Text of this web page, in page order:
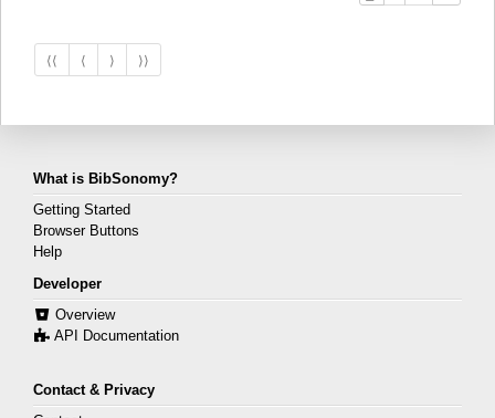
⟨⟨ ⟨ ⟩ ⟩⟩
What is BibSonomy?
Getting Started
Browser Buttons
Help
Developer
Overview
API Documentation
Contact & Privacy